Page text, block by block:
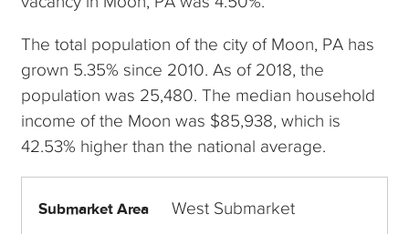
The total population of the city of Moon, PA has
grown 5.35% since 2010. As of 2018, the
population was 25,480. The median household
income of the Moon was $85,938, which is
42.53% higher than the national average.
Submarket Area West Submarket